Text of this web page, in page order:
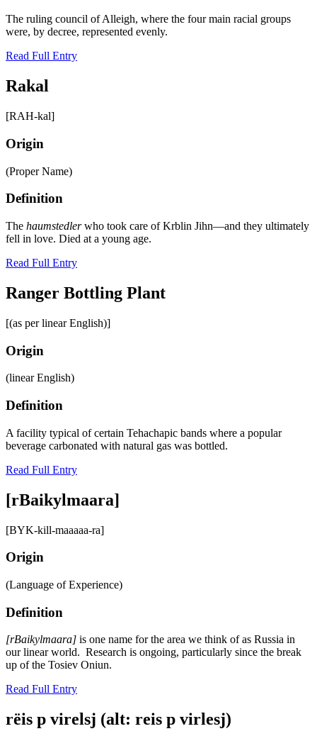
The ruling council of Alleigh, where the four main racial groups
were, by decree, represented evenly.
Read Full Entry
Rakal
[RAH-kal]
Origin
(Proper Name)
Definition
The haumstedlerwho took care of Krblin Jihn—and they ultimately
fell in love. Died at a young age.
Read Full Entry
Ranger Bottling Plant
[(as per linear English)]
Origin
(linear English)
Definition
A facility typical of certain Tehachapic bands where a popular
beverage carbonated with natural gas was bottled.
Read Full Entry
[rBaikylmaara]
[BYK-kill-maaaaa-ra]
Origin
(Language of Experience)
Definition
[rBaikylmaara] is one name for the area we think of as Russia in
our linear world. Research is ongoing, particularly since the break
up of the Tosiev Oniun.
Read Full Entry
rëis p virelsj (alt: reis p virlesj)